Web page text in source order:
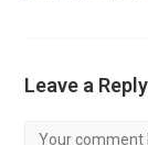
Leave a Reply